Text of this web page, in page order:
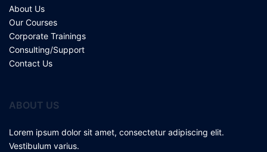
About Us
Our Courses
Corporate Trainings
Consulting/Support
Contact Us
ABOUT US
Lorem ipsum dolor sit amet, consectetur adipiscing elit.
Vestibulum varius.